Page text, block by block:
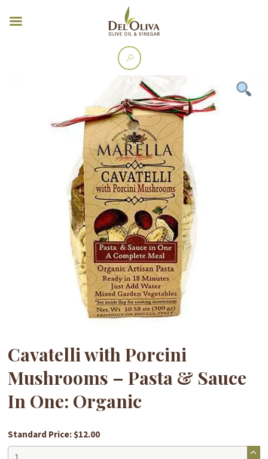
Cavatelli with Porcini
Mushrooms – Pasta & Sauce
In One: Organic
Standard Price: $12.00
Cavatelli